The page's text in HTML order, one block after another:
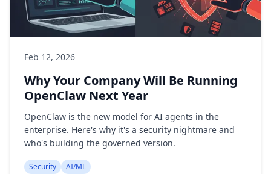
Feb 12, 2026
Why Your Company Will Be Running
OpenClaw Next Year
OpenClaw is the new model for AI agents in the
enterprise. Here's why it's a security nightmare and
who's building the governed version.
Security AI/ML